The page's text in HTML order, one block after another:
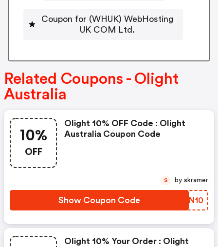
Coupon for (WHUK) WebHosting
UK COM Ltd.
Related Coupons - Olight
Australia
10%
OFF
Olight 10% OFF Code : Olight
Australia Coupon Code
Show Coupon Code WTEN10
S by skramer
Olight 10% Your Order : Olight